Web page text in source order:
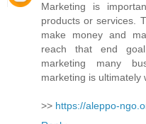
Marketing is
products or services.
make money and
reach that end
marketing many
marketing is ultimately
>> https://aleppo-